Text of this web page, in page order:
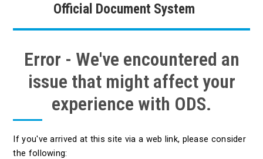
Official Document System
Error - We've encountered an
issue that might affect your
experience with ODS.
If you've arrived at this site via a web link, please consider
the following: